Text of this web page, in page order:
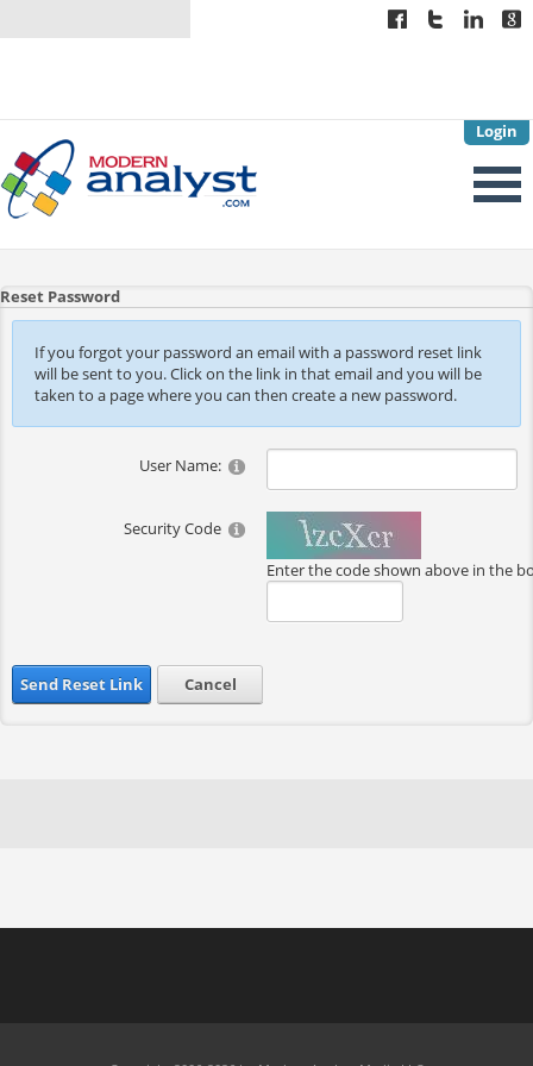
Login
Reset Password
If you forgot your password an email with a password reset link
will be sent to you. Click on the link in that email and you will be
taken to a page where you can then create a new password.
User Name:
Security Code
Enter the code shown above in the
Send Reset Link Cancel